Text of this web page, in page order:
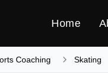
Home
Coaching Skating